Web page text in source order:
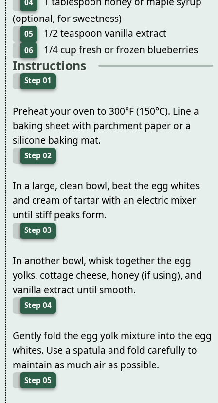
04
(optional, for sweetness)
05 1/2 teaspoon vanilla extract
06 1/4 cup fresh or frozen blueberries
Instructions
Step 01
Preheat your oven to 300°F (150°C). Line a
baking sheet with parchment paper or a
silicone baking mat.
Step 02
In a large, clean bowl, beat the egg whites
and cream of tartar with an electric mixer
until stiff peaks form.
Step 03
In another bowl, whisk together the egg
yolks, cottage cheese, honey (if using), and
vanilla extract until smooth.
Step 04
Gently fold the egg yolk mixture into the egg
whites. Use a spatula and fold carefully to
maintain as much air as possible.
Step 05